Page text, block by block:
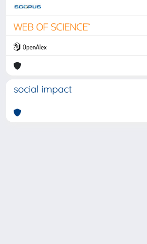
social impact